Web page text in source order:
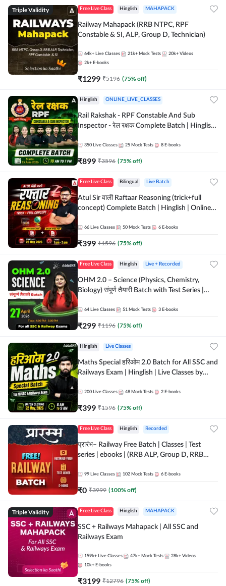
Triple Validity Free Live Class Hinglish MAHAPACK
Railway Mahapack (RRB NTPC, RPF
Constable & SI, ALP, Group D, Technician)
64k+ Live Classes 21k+ Mock Tests 20k+ Videos
2k+ E-books
₹1299 ₹5196 (75% off)
Hinglish ONLINE_LIVE_CLASSES
Rail Rakshak - RPF Constable And Sub
Inspector - रेल रक्षक Complete Batch | Hinglish
350 Live Classes 25 Mock Tests 8 E-books
₹899 ₹3596 (75% off)
Free Live Class Bilingual Live Batch
Atul Sir वाली Raftaar Reasoning (trick+full
concept) Complete Batch | Hinglish | Online
by Adda 247
66 Live Classes 50 Mock Tests 6 E-books
₹399 ₹1596 (75% off)
Free Live Class Hinglish Live + Recorded
OHM 2.0 – Science (Physics, Chemistry,
Biology) संपूर्ण तैयारी Batch with Test Series |
64 Live Classes 51 Mock Tests 3 E-books
₹299 ₹1196 (75% off)
Hinglish Live Classes
Maths Special हरिओम 2.0 Batch for All SSC and
Railways Exam | Hinglish | Live Classes by
200 Live Classes 48 Mock Tests 2 E-books
₹399 ₹1596 (75% off)
Free Live Class Hinglish Recorded
प्रारंभ– Railway Free Batch | Classes | Test
series | ebooks | (RRB ALP, Group D, RRB
Batch By Adda 247
99 Live Classes 102 Mock Tests 6 E-books
₹0 ₹3999 (100% off)
Triple Validity Free Live Class Hinglish MAHAPACK
SSC + Railways Mahapack | All SSC and
Railways Exam
159k+ Live Classes 47k+ Mock Tests 28k+ Videos
10k+ E-books
₹3199 ₹12796 (75% off)